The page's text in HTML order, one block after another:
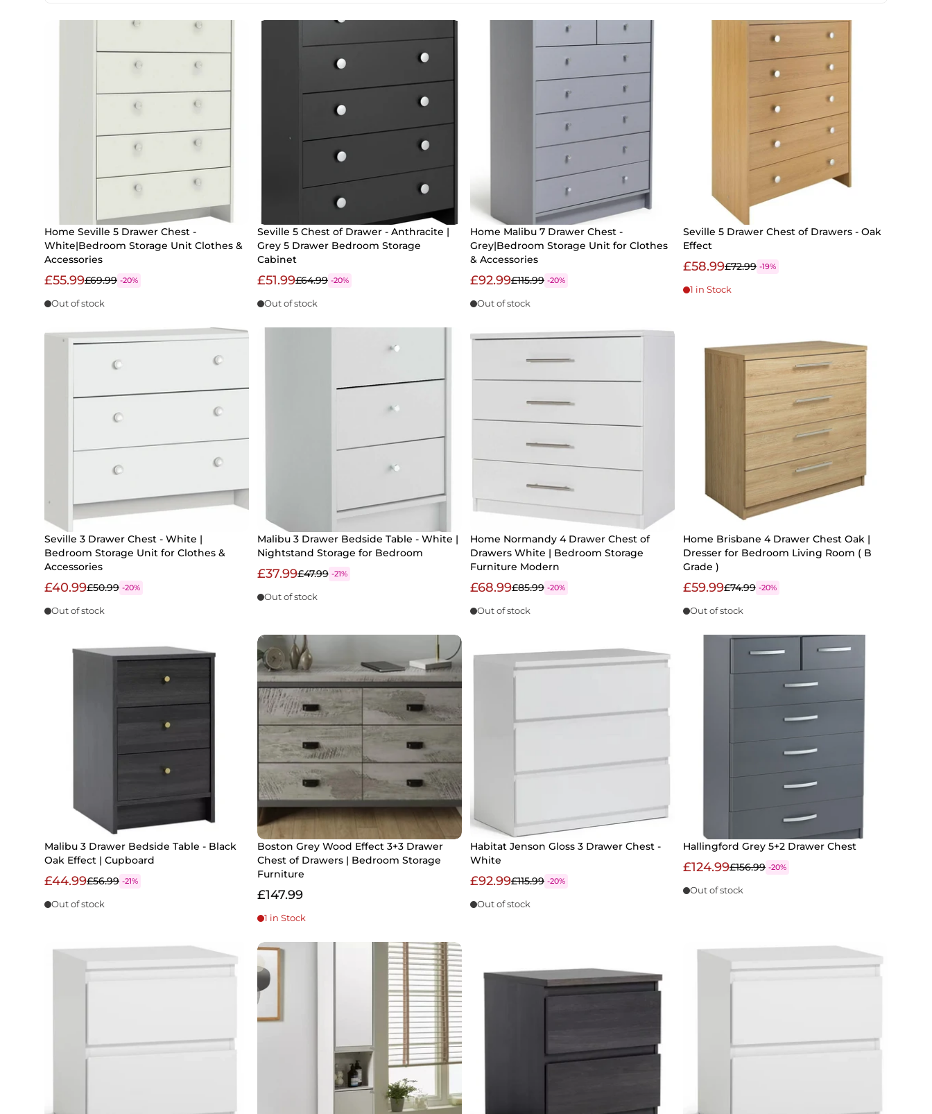
Home Seville 5 Drawer Chest -
White|Bedroom Storage Unit Clothes &
Accessories
£55.99£69.99 -20%
Out of stock
Seville 5 Chest of Drawer - Anthracite |
Grey 5 Drawer Bedroom Storage
Cabinet
£51.99£64.99 -20%
Out of stock
Home Malibu 7 Drawer Chest -
Grey|Bedroom Storage Unit for Clothes
& Accessories
£92.99£115.99 -20%
Out of stock
Seville 5 Drawer Chest of Drawers - Oak
Effect
£58.99£72.99 -19%
1 in Stock
Seville 3 Drawer Chest - White |
Bedroom Storage Unit for Clothes &
Accessories
£40.99£50.99 -20%
Out of stock
Malibu 3 Drawer Bedside Table - White |
Nightstand Storage for Bedroom
£37.99£47.99 -21%
Out of stock
Home Normandy 4 Drawer Chest of
Drawers White | Bedroom Storage
Furniture Modern
£68.99£85.99 -20%
Out of stock
Home Brisbane 4 Drawer Chest Oak |
Dresser for Bedroom Living Room ( B
Grade )
£59.99£74.99 -20%
Out of stock
Malibu 3 Drawer Bedside Table - Black
Oak Effect | Cupboard
£44.99£56.99 -21%
Out of stock
Boston Grey Wood Effect 3+3 Drawer
Chest of Drawers | Bedroom Storage
Furniture
£147.99
1 in Stock
Habitat Jenson Gloss 3 Drawer Chest -
White
£92.99£115.99 -20%
Out of stock
Hallingford Grey 5+2 Drawer Chest
£124.99£156.99 -20%
Out of stock